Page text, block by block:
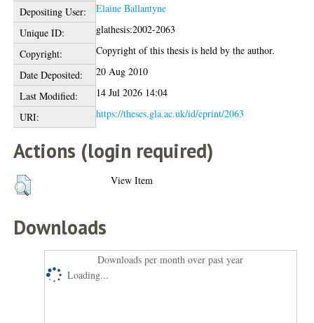
Depositing User:
Elaine Ballantyne
Unique ID:
glathesis:2002-2063
Copyright:
Copyright of this thesis is held by the author.
Date Deposited:
20 Aug 2010
Last Modified:
14 Jul 2026 14:04
URI:
https://theses.gla.ac.uk/id/eprint/2063
Actions (login required)
View Item
Downloads
Downloads per month over past year
Loading...